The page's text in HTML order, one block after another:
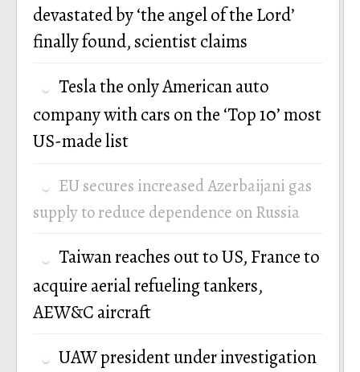
devastated by ‘the angel of the Lord’
finally found, scientist claims
Tesla the only American auto
company with cars on the ‘Top 10’ most
US-made list
EU secures increased Azerbaijani gas
supply to reduce dependence on Russia
Taiwan reaches out to US, France to
acquire aerial refueling tankers,
AEW&C aircraft
UAW president under investigation